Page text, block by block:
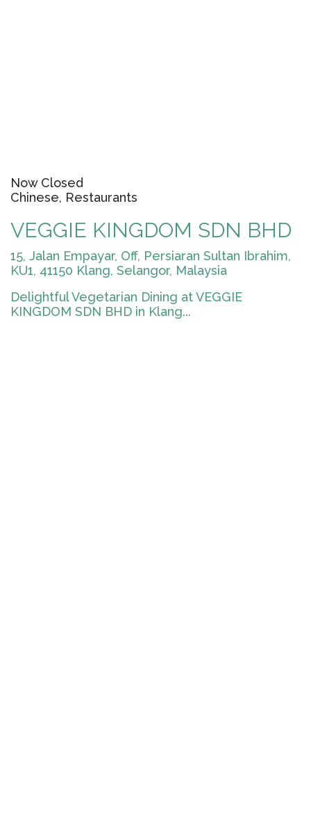
Now Closed
Chinese, Restaurants
VEGGIE KINGDOM SDN BHD
15, Jalan Empayar, Off, Persiaran Sultan Ibrahim,
KU1, 41150 Klang, Selangor, Malaysia
Delightful Vegetarian Dining at VEGGIE
KINGDOM SDN BHD in Klang...